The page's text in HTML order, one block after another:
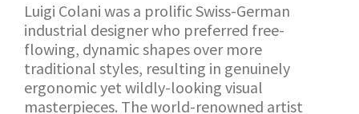
Luigi Colani was a prolific Swiss-German
industrial designer who preferred free-
flowing, dynamic shapes over more
traditional styles, resulting in genuinely
ergonomic yet wildly-looking visual
masterpieces. The world-renowned artist